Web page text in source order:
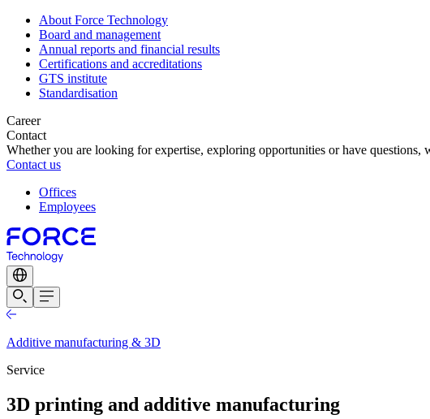
About Force Technology
Board and management
Annual reports and financial results
Certifications and accreditations
GTS institute
Standardisation
Career
Contact
Whether you are looking for expertise, exploring opportunities or have
Contact us
Offices
Employees
Additive manufacturing & 3D
Service
3D printing and additive manufacturing